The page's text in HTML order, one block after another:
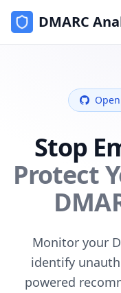
DMARC
Stop
Protect
Monitor your
identify
powered